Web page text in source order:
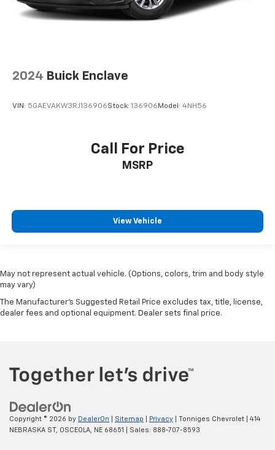
2024 Buick Enclave
VIN: 5GAEVAKW3RJ136906Stock: 136906 Model: 4NH56
Call For Price
MSRP
View Vehicle
May not represent actual vehicle. (Options, colors, trim and body style
may vary)
The Manufacturer's Suggested Retail Price excludes tax, title, license,
dealer fees and optional equipment. Dealer sets final price.
Copyright © 2026 by DealerOn Sitemap Privacy | Tonniges Chevrolet
414
NEBRASKA ST, OSCEOLA, NE 68651 | Sales: 888-707-8593